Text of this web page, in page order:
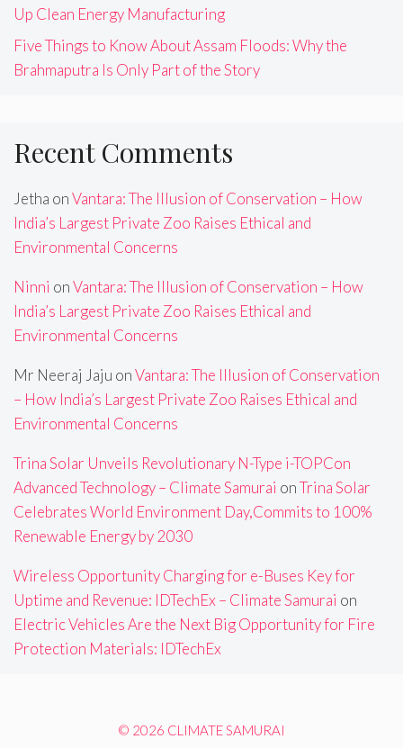
Up Clean Energy Manufacturing
Five Things to Know About Assam Floods: Why the
Brahmaputra Is Only Part of the Story
Recent Comments
Jetha onVantara: The Illusion of Conservation – How
India’s Largest Private Zoo Raises Ethical and
Environmental Concerns
Ninni onVantara: The Illusion of Conservation – How
India’s Largest Private Zoo Raises Ethical and
Environmental Concerns
Mr Neeraj Jaju onVantara: The Illusion of Conservation
– How India’s Largest Private Zoo Raises Ethical and
Environmental Concerns
Trina Solar Unveils Revolutionary N-Type i-TOPCon
Advanced Technology – Climate Samurai onTrina Solar
Celebrates World Environment Day,Commits to 100%
Renewable Energy by 2030
Wireless Opportunity Charging for e-Buses Key for
Uptime and Revenue: IDTechEx – Climate Samurai on
Electric Vehicles Are the Next Big Opportunity for Fire
Protection Materials: IDTechEx
© 2026 CLIMATE SAMURAI